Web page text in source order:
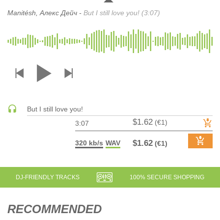
DRUM & BASS | JUNGLE
DRUM & BASS | HALFTIME
DUBSTEP | MELODIC DUBSTEP
DUBSTEP | MIDTEMPO
ELECTRONICA
ELECTRONICA | AMBIENT
ELECTRONICA | EXPERIMENTAL/NOISE/INDUSTRIAL
FUNK / R&B
FUNKY HOUSE
Manitésh, Алекс Дейч - But I still love you! (3:07)
But I still love you!
3:07
$1.62 (€1)
320 kb/s WAV $1.62 (€1)
DJ-FRIENDLY TRACKS 100% SECURE SHOPPING
RECOMMENDED